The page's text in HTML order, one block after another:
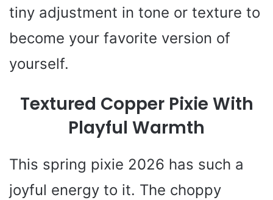
tiny adjustment in tone or texture to
become your favorite version of
yourself.
Textured Copper Pixie With
Playful Warmth
This spring pixie 2026 has such a
joyful energy to it. The choppy